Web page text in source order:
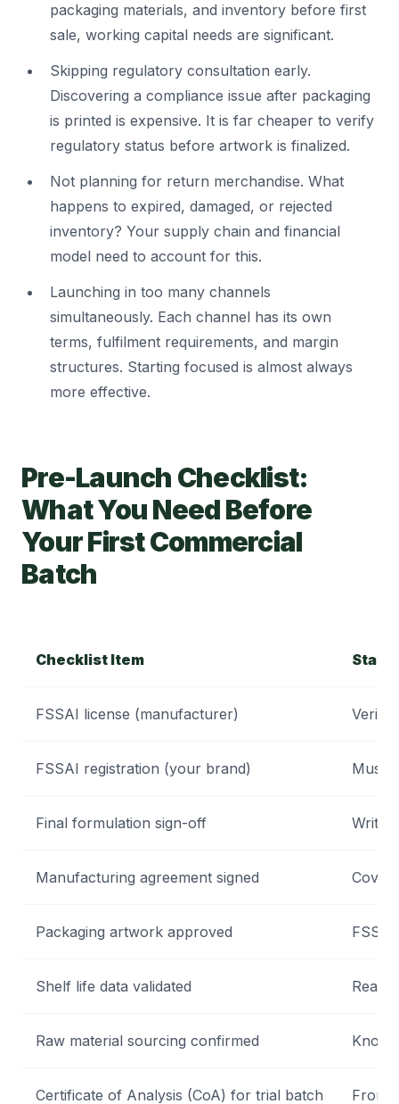
packaging materials, and inventory before first
sale, working capital needs are significant.
Skipping regulatory consultation early.
Discovering a compliance issue after packaging
is printed is expensive. It is far cheaper to verify
regulatory status before artwork is finalized.
Not planning for return merchandise. What
happens to expired, damaged, or rejected
inventory? Your supply chain and financial
model need to account for this.
Launching in too many channels
simultaneously. Each channel has its own
terms, fulfilment requirements, and margin
structures. Starting focused is almost always
more effective.
Pre-Launch Checklist:
What You Need Before
Your First Commercial
Batch
Checklist Item
FSSAI license (manufacturer) Verify
FSSAI registration (your brand) Must
Final formulation sign-off
Manufacturing agreement signed
Packaging artwork approved
Shelf life data validated Real-
Raw material sourcing confirmed Know
Certificate of Analysis (CoA) for trial batch From